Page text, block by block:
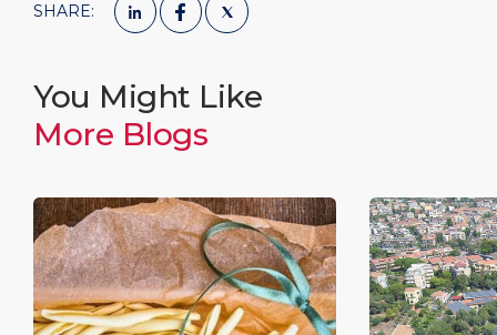
SHARE:
You Might Like
More Blogs